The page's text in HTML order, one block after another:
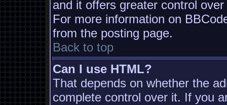
and it offers greater control
For more information on
from the posting page.
Back to top
Can I use HTML?
That depends on whether the
complete control over it. If you